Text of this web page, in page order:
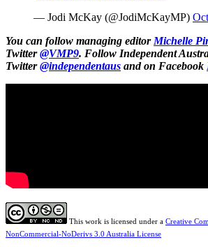
— Jodi McKay (@JodiMcKayMP)
You can follow managing editor Michelle
Twitter@VMP9. Follow Independent
Twitter@independentaus and on Facebook
This work is licensed under a Creative
NonCommercial-NoDerivs 3.0 Australia License